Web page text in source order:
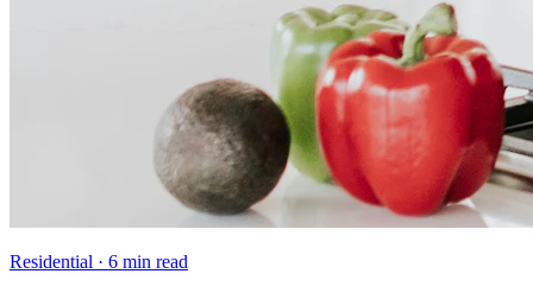
Residential · 6 min read